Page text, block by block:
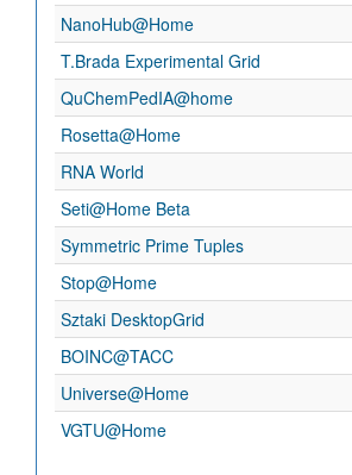
NanoHub@Home
T.Brada Experimental Grid
QuChemPedIA@home
Rosetta@Home
RNA World
Seti@Home Beta
Symmetric Prime Tuples
Stop@Home
Sztaki DesktopGrid
BOINC@TACC
Universe@Home
VGTU@Home